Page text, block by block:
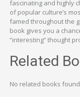
fascinating and highly
of popular culture’s
famed throughout the
book gives you a
“interesting” thought
Related
No related books